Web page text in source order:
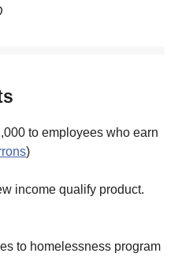
to employees who earn
)
income qualify product.
to homelessness program